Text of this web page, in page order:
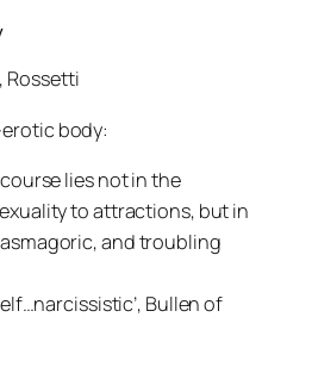
Rossetti
erotic body:
lies not in the
to attractions, but in
and troubling
Bullen of